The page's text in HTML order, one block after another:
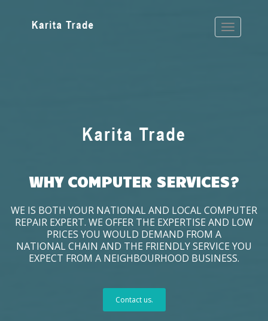
WHY COMPUTER SERVICES?
WE IS BOTH YOUR NATIONAL AND LOCAL COMPUTER
REPAIR EXPERT. WE OFFER THE EXPERTISE AND LOW
PRICES YOU WOULD DEMAND FROM A
NATIONAL CHAIN AND THE FRIENDLY SERVICE YOU
EXPECT FROM A NEIGHBOURHOOD BUSINESS.
Contact us.